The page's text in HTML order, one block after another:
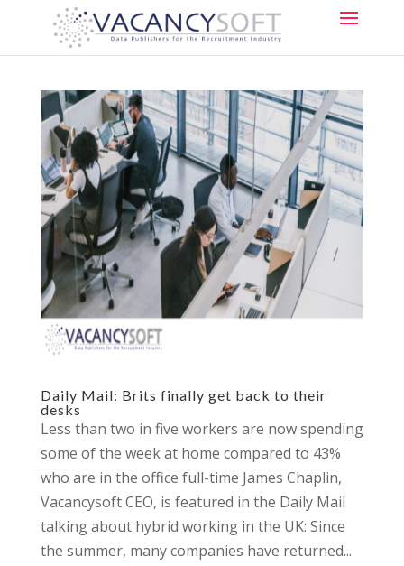
Daily Mail: Brits finally get back to their
desks
Less than two in five workers are now spending
some of the week at home compared to 43%
who are in the office full-time James Chaplin,
Vacancysoft CEO, is featured in the Daily Mail
talking about hybrid working in the UK: Since
the summer, many companies have returned...